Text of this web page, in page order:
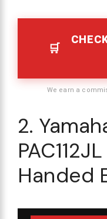
We earn a
2.
Handed